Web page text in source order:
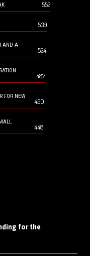
552
539
AND A
524
487
FOR NEW
450
448
for the